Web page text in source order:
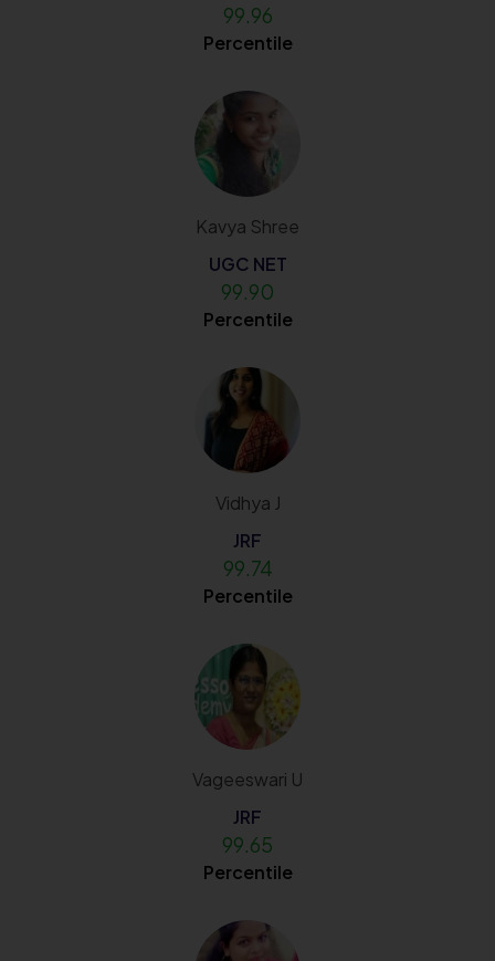
99.96
Percentile
Kavya Shree
UGC NET
99.90
Percentile
Vidhya J
JRF
99.74
Percentile
Vageeswari U
JRF
99.65
Percentile